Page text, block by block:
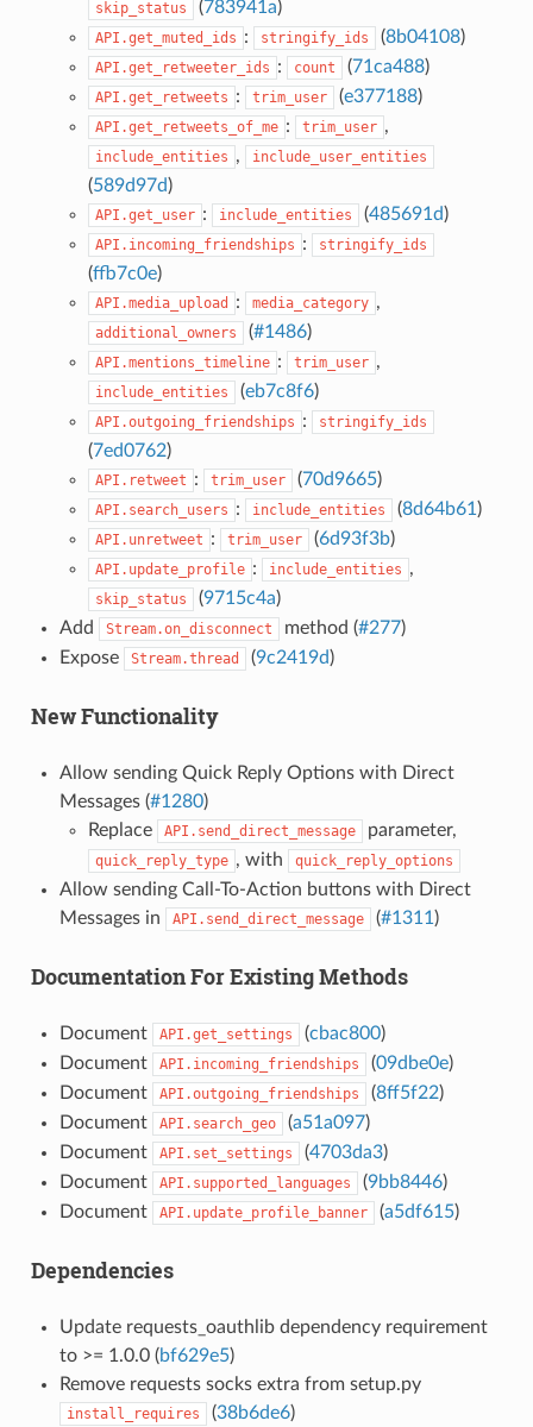
skip_status (783941a)
API.get_muted_ids : stringify_ids (8b04108)
API.get_retweeter_ids : count (71ca488)
API.get_retweets : trim_user (e377188)
API.get_retweets_of_me : trim_user ,
include_entities , include_user_entities
(589d97d)
API.get_user : include_entities (485691d)
API.incoming_friendships : stringify_ids
(ffb7c0e)
API.media_upload : media_category ,
additional_owners (#1486)
API.mentions_timeline : trim_user ,
include_entities (eb7c8f6)
API.outgoing_friendships : stringify_ids
(7ed0762)
API.retweet : trim_user (70d9665)
API.search_users : include_entities (8d64b61 )
API.unretweet : trim_user (6d93f3b)
API.update_profile : include_entities ,
skip_status (9715c4a)
Add
Stream.on_disconnect method (#277)
Expose
Stream.thread (9c2419d)
New Functionality
Allow sending Quick Reply Options with Direct
Messages (#1280)
Replace
API.send_direct_message parameter,
quick_reply_type , with quick_reply_options
Allow sending Call-To-Action buttons with Direct
Messages in
API.send_direct_message (#1311 )
Documentation For Existing Methods
Document API.get_settings (cbac800)
Document
API.incoming_friendships (09dbe0e)
Document
API.outgoing_friendships (8ff5f22)
Document
API.search_geo (a51a097)
Document
API.set_settings (4703da3)
Document
API.supported_languages (9bb8446)
Document
API.update_profile_banner (a5df615)
Dependencies
Update requests_oauthlib dependency requirement
to >= 1.0.0 (bf629e5)
Remove requests socks extra from setup.py
install_requires (38b6de6)